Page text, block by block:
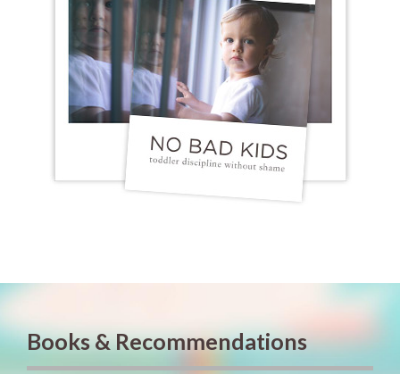
Books & Recommendations